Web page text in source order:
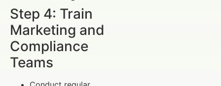
Step 4: Train
Marketing and
Compliance
Teams